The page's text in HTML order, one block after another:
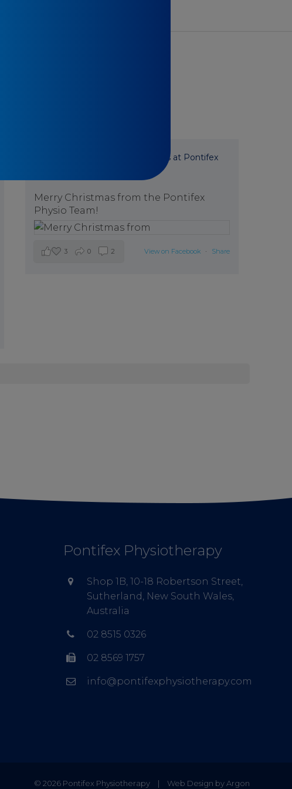
is at Pontifex
Merry Christmas from the Pontifex
Physio Team!
View on Facebook · Share
3 0 2
Pontifex Physiotherapy
Shop 1B, 10-18 Robertson Street,
Sutherland, New South Wales,
Australia
02 8515 0326
02 8569 1757
info@pontifexphysiotherapy.com
© 2026 Pontifex Physiotherapy | Web Design by Argon